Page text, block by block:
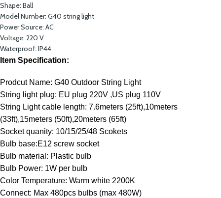
Shape: Ball
Model Number: G40 string light
Power Source: AC
Voltage: 220 V
Waterproof: IP44
Item Specification:
Prodcut Name: G40 Outdoor String Light
String light plug: EU plug 220V ,US plug 110V
String Light cable length: 7.6meters (25ft),10meters
(33ft),15meters (50ft),20meters (65ft)
Socket quanity: 10/15/25/48 Scokets
Bulb base:E12 screw socket
Bulb material: Plastic bulb
Bulb Power: 1W per bulb
Color Temperature: Warm white 2200K
Connect: Max 480pcs bulbs (max 480W)